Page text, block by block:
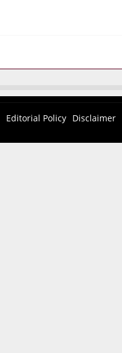
Editorial Policy Disclaimer